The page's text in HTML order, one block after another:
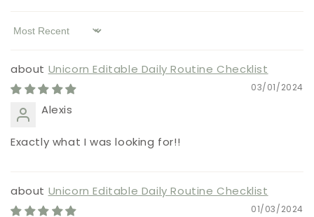
Sort by
Unicorn Editable Daily Routine Checklist
03/01/2024
Alexis
Exactly what I was looking for!!
Unicorn Editable Daily Routine Checklist
01/03/2024